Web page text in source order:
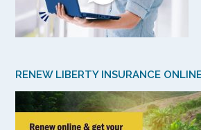
RENEW LIBERTY INSURANCE